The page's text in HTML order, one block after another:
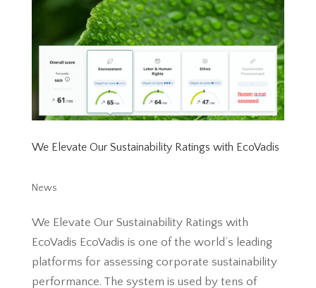
We Elevate Our Sustainability Ratings with EcoVadis
News
We Elevate Our Sustainability Ratings with
EcoVadis EcoVadis is one of the world’s leading
platforms for assessing corporate sustainability
performance. The system is used by tens of